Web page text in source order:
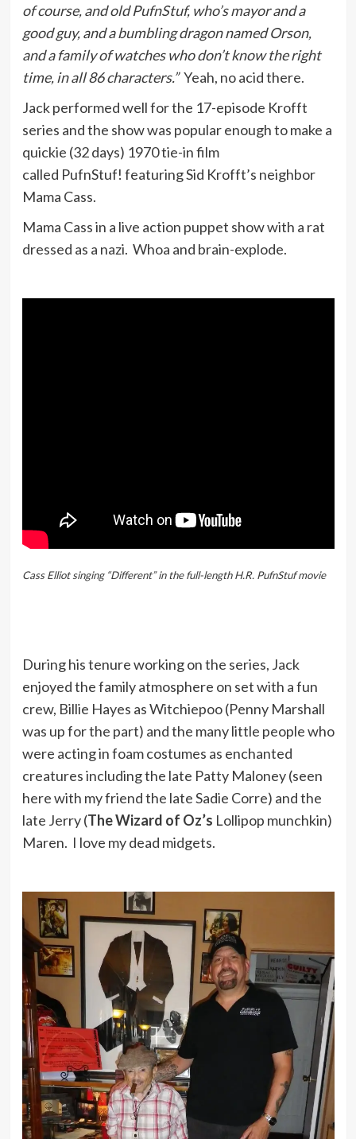
of course, and old PufnStuf, who’s mayor and a
good guy, and a bumbling dragon named Orson,
and a family of watches who don’t know the right
time, in all 86 characters.”Yeah, no acid there.
Jack performed well for the 17-episode Krofft
series and the show was popular enough to make a
quickie (32 days) 1970 tie-in film
called PufnStuf! featuring Sid Krofft’s neighbor
Mama Cass.
Mama Cass in a live action puppet show with a rat
dressed as a nazi. Whoa and brain-explode.
Cass Elliot singing “Different” in the full-length H.R. PufnStuf movie
During his tenure working on the series, Jack
enjoyed the family atmosphere on set with a fun
crew, Billie Hayes as Witchiepoo (Penny Marshall
was up for the part) and the many little people who
were acting in foam costumes as enchanted
creatures including the late Patty Maloney (seen
here with my friend the late Sadie Corre) and the
late Jerry (The Wizard of Oz’s Lollipop munchkin)
Maren. I love my dead midgets.